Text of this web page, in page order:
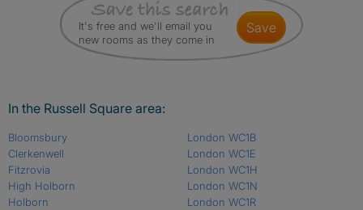
It's free and we'll email you
new rooms as they come in
save
In the Russell Square area:
Bloomsbury
Clerkenwell
Fitzrovia
High Holborn
Holborn
London WC1B
London WC1E
London WC1H
London WC1N
London WC1R